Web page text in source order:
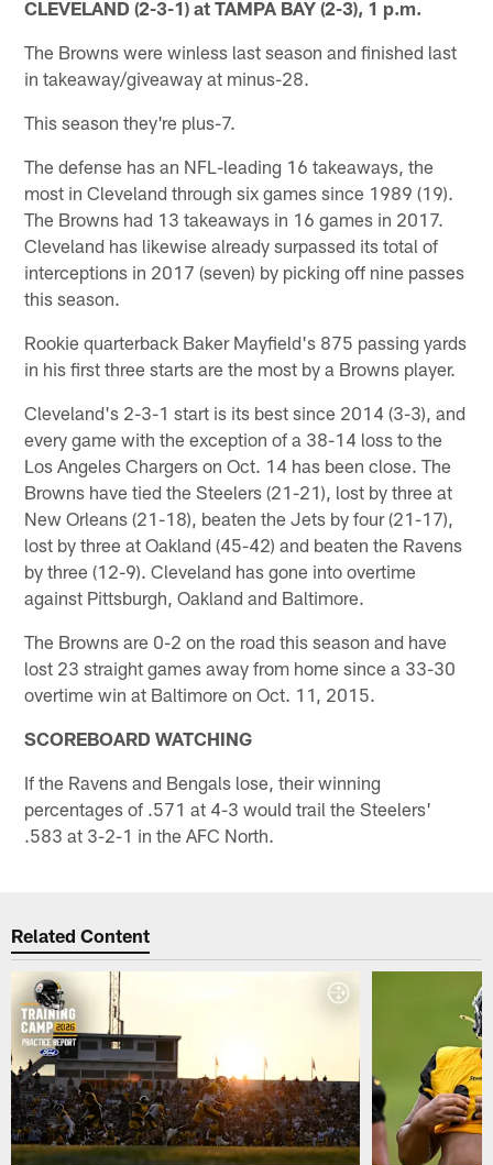
CLEVELAND (2-3-1) at TAMPA BAY (2-3), 1 p.m.
The Browns were winless last season and finished last
in takeaway/giveaway at minus-28.
This season they're plus-7.
The defense has an NFL-leading 16 takeaways, the
most in Cleveland through six games since 1989 (19).
The Browns had 13 takeaways in 16 games in 2017.
Cleveland has likewise already surpassed its total of
interceptions in 2017 (seven) by picking off nine passes
this season.
Rookie quarterback Baker Mayfield's 875 passing yards
in his first three starts are the most by a Browns player.
Cleveland's 2-3-1 start is its best since 2014 (3-3), and
every game with the exception of a 38-14 loss to the
Los Angeles Chargers on Oct. 14 has been close. The
Browns have tied the Steelers (21-21), lost by three at
New Orleans (21-18), beaten the Jets by four (21-17),
lost by three at Oakland (45-42) and beaten the Ravens
by three (12-9). Cleveland has gone into overtime
against Pittsburgh, Oakland and Baltimore.
The Browns are 0-2 on the road this season and have
lost 23 straight games away from home since a 33-30
overtime win at Baltimore on Oct. 11, 2015.
SCOREBOARD WATCHING
If the Ravens and Bengals lose, their winning
percentages of .571 at 4-3 would trail the Steelers'
.583 at 3-2-1 in the AFC North.
Related Content